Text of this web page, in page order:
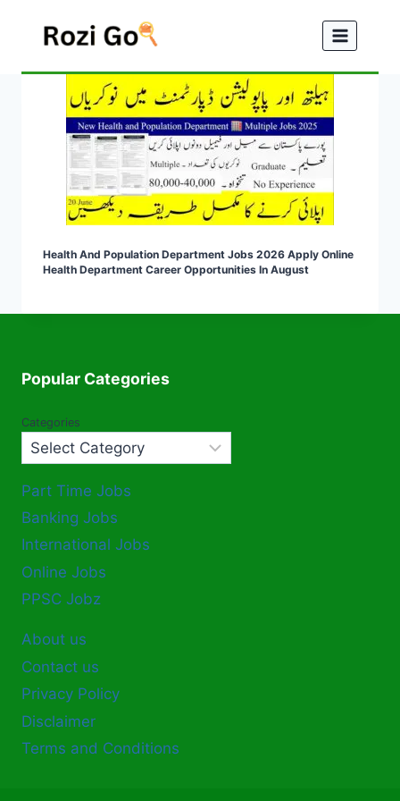
Health And Population Department Jobs 2026 Apply Online
Health Department Career Opportunities In August
Popular Categories
Categories
Part Time Jobs
Banking Jobs
International Jobs
Online Jobs
PPSC Jobz
About us
Contact us
Privacy Policy
Disclaimer
Terms and Conditions